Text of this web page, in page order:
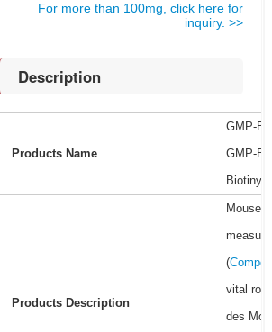
For more than 100mg, click here for
inquiry. >>
Description
Products Name
GMP-
GMP-
Products Description
Mouse
(
vital
des